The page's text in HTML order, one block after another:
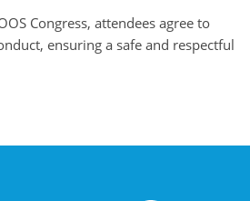
Congress, attendees agree to
ensuring a safe and respectful